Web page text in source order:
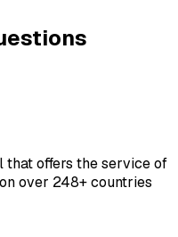
that offers the service of
over 248+ countries